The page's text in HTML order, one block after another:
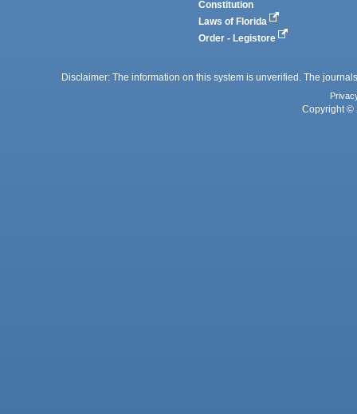
Constitution
Laws of Florida
Order - Legistore
Disclaimer: The information on this system is unverified. The
Copyright ©